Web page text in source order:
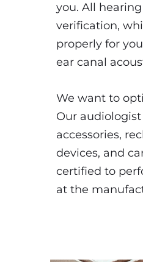
you. All
verification,
properly for
ear canal
We want to
Our
accessories,
devices, and
certified to
at the